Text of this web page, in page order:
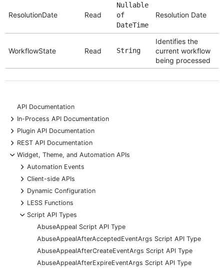
ResolutionDate Read
Nullable
of
DateTime
Resolution Date
WorkflowState Read String
Identifies the
current workflow
being processed
API Documentation
+
In-Process API Documentation
+
Plugin API Documentation
+
REST API Documentation
-
Widget, Theme, and Automation APIs
+
Automation Events
+
Client-side APIs
+
Dynamic Configuration
+
LESS Functions
-
Script API Types
AbuseAppeal Script API Type
AbuseAppealAfterAcceptedEventArgs Script API Type
AbuseAppealAfterCreateEventArgs Script API Type
AbuseAppealAfterExpireEventArgs Script API Type